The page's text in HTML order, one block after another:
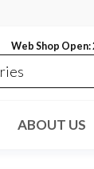
Web Shop Open:
ABOUT US